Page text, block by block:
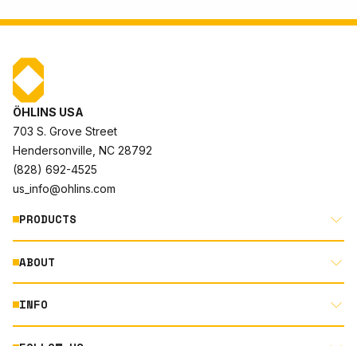
ÖHLINS USA
703 S. Grove Street
Hendersonville, NC 28792
(828) 692-4525
us_info@ohlins.com
PRODUCTS
MOTORCYCLE
AUTOMOTIVE
ABOUT
ABOUT US
RACING
INFO